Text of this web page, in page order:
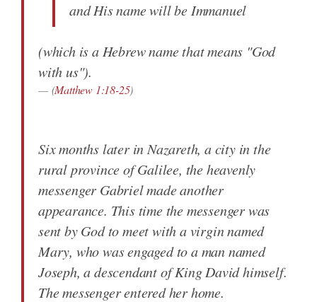
and His name will be Immanuel
(which is a Hebrew name that means "God
with us").
(Matthew 1:18-25)
Six months later in Nazareth, a city in the
rural province of Galilee, the heavenly
messenger Gabriel made another
appearance. This time the messenger was
sent by God to meet with a virgin named
Mary, who was engaged to a man named
Joseph, a descendant of King David himself.
The messenger entered her home.